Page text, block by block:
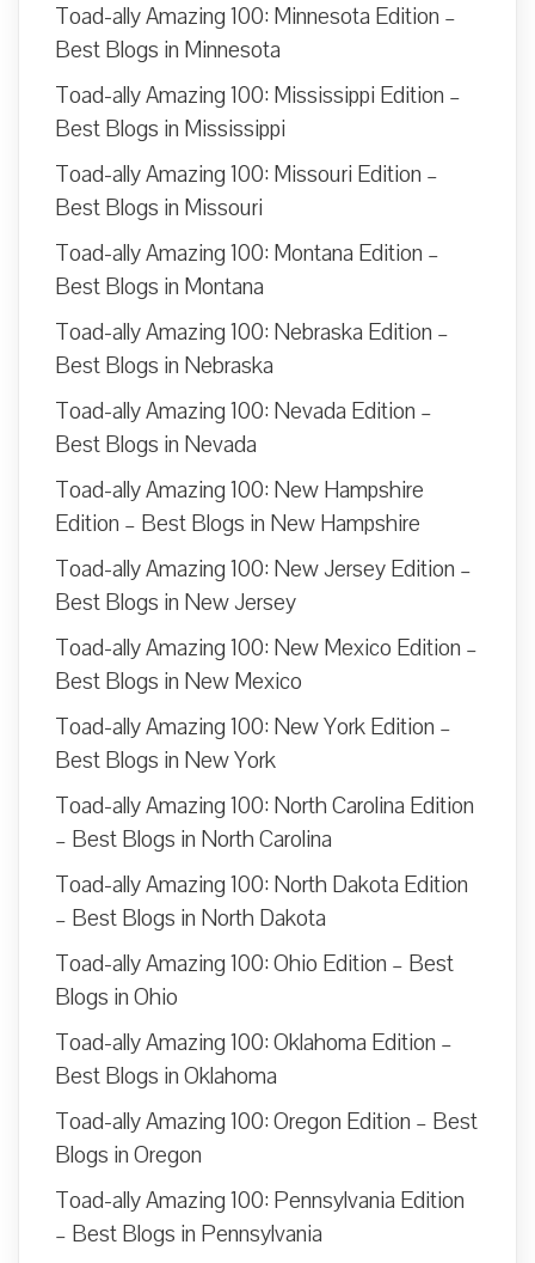
Toad-ally Amazing 100: Minnesota Edition –
Best Blogs in Minnesota
Toad-ally Amazing 100: Mississippi Edition –
Best Blogs in Mississippi
Toad-ally Amazing 100: Missouri Edition –
Best Blogs in Missouri
Toad-ally Amazing 100: Montana Edition –
Best Blogs in Montana
Toad-ally Amazing 100: Nebraska Edition –
Best Blogs in Nebraska
Toad-ally Amazing 100: Nevada Edition –
Best Blogs in Nevada
Toad-ally Amazing 100: New Hampshire
Edition – Best Blogs in New Hampshire
Toad-ally Amazing 100: New Jersey Edition –
Best Blogs in New Jersey
Toad-ally Amazing 100: New Mexico Edition –
Best Blogs in New Mexico
Toad-ally Amazing 100: New York Edition –
Best Blogs in New York
Toad-ally Amazing 100: North Carolina Edition
– Best Blogs in North Carolina
Toad-ally Amazing 100: North Dakota Edition
– Best Blogs in North Dakota
Toad-ally Amazing 100: Ohio Edition – Best
Blogs in Ohio
Toad-ally Amazing 100: Oklahoma Edition –
Best Blogs in Oklahoma
Toad-ally Amazing 100: Oregon Edition – Best
Blogs in Oregon
Toad-ally Amazing 100: Pennsylvania Edition
– Best Blogs in Pennsylvania